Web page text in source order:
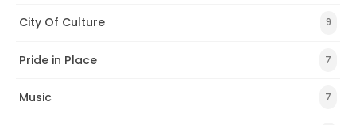
City Of Culture 9
Pride in Place 7
Music 7